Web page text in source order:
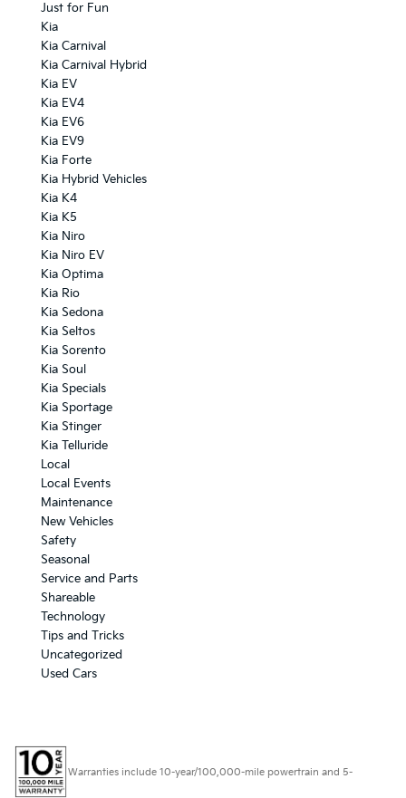
Just for Fun
Kia
Kia Carnival
Kia Carnival Hybrid
Kia EV
Kia EV4
Kia EV6
Kia EV9
Kia Forte
Kia Hybrid Vehicles
Kia K4
Kia K5
Kia Niro
Kia Niro EV
Kia Optima
Kia Rio
Kia Sedona
Kia Seltos
Kia Sorento
Kia Soul
Kia Specials
Kia Sportage
Kia Stinger
Kia Telluride
Local
Local Events
Maintenance
New Vehicles
Safety
Seasonal
Service and Parts
Shareable
Technology
Tips and Tricks
Uncategorized
Used Cars
Warranties include 10-year/100,000-mile powertrain and 5-